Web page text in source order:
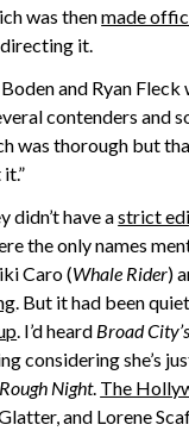
was thenmade
it.
Boden and Ryan
contenders and
was thorough but
didn’t have astrict
the only names
Caro (Whale Rider)
. But it had been
. I’d heard Broad
considering she’s
Rough Night. The
and Lorene